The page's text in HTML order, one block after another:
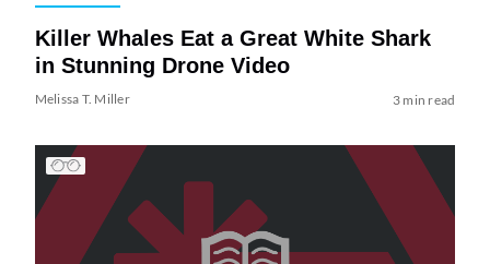
Killer Whales Eat a Great White Shark
in Stunning Drone Video
Melissa T. Miller 3 min read